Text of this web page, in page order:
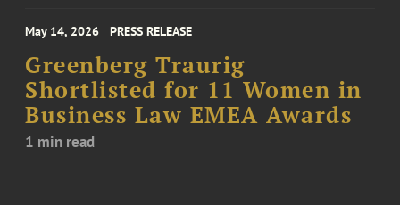
May 14, 2026 PRESS RELEASE
Greenberg Traurig
Shortlisted for 11 Women in
Business Law EMEA Awards
1 min read